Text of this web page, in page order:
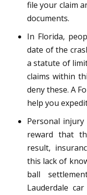
file your claim
documents.
In Florida,
date of the
a statute of
claims within
deny these. A
help you
Personal
reward that
result,
this lack of
ball
Lauderdale